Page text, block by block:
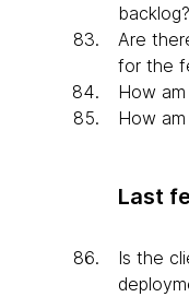
backlog?
Are
for the
How
How
Last
Is the